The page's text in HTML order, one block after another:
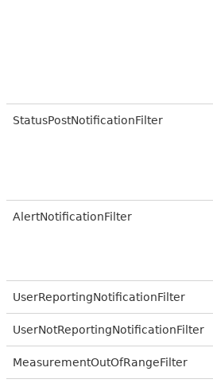
StatusPostNotificationFilter
AlertNotificationFilter
UserReportingNotificationFilter
UserNotReportingNotificationFilter
MeasurementOutOfRangeFilter